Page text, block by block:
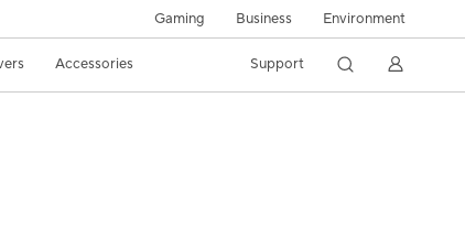
Gaming Business Environment
Accessories Support